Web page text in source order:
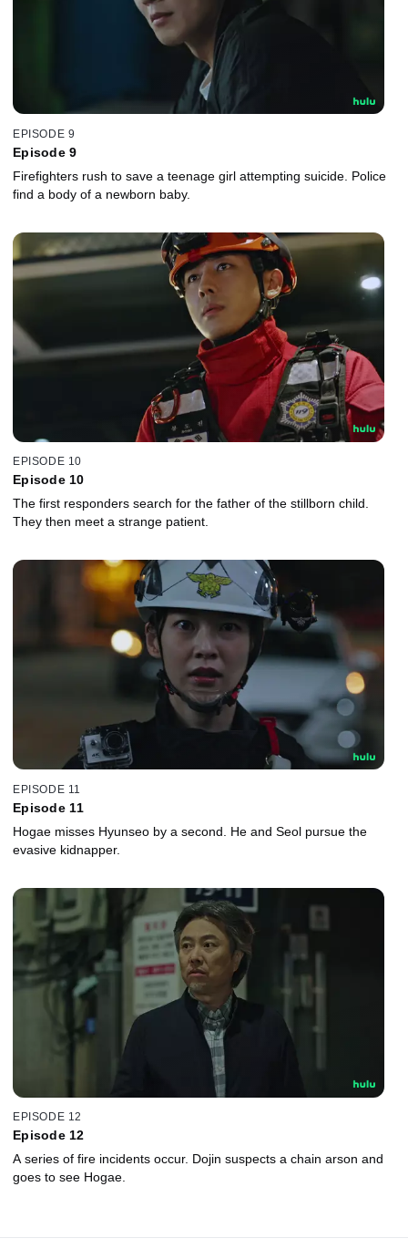
EPISODE 9
Episode 9
Firefighters rush to save a teenage girl attempting suicide. Police
find a body of a newborn baby.
EPISODE 10
Episode 10
The first responders search for the father of the stillborn child.
They then meet a strange patient.
EPISODE 11
Episode 11
Hogae misses Hyunseo by a second. He and Seol pursue the
evasive kidnapper.
EPISODE 12
Episode 12
A series of fire incidents occur. Dojin suspects a chain arson and
goes to see Hogae.